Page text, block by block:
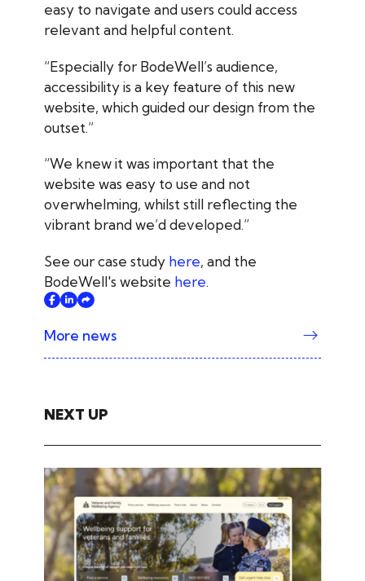
easy to navigate and users could access
relevant and helpful content.
“Especially for BodeWell’s audience,
accessibility is a key feature of this new
website, which guided our design from the
outset.”
“We knew it was important that the
website was easy to use and not
overwhelming, whilst still reflecting the
vibrant brand we’d developed.”
See our case study here, and the
BodeWell's website here.
More news
NEXT UP